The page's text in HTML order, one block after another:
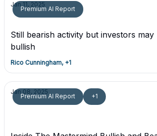
Premium AI Report
Jan 11, 2025
Stocks | Options | Crypto -
Still bearish activity but investors
bullish
Rico Cunningham, +1
Premium AI Report +1
Jan 08, 2025
Trading Ideals - January 10th Bullish -